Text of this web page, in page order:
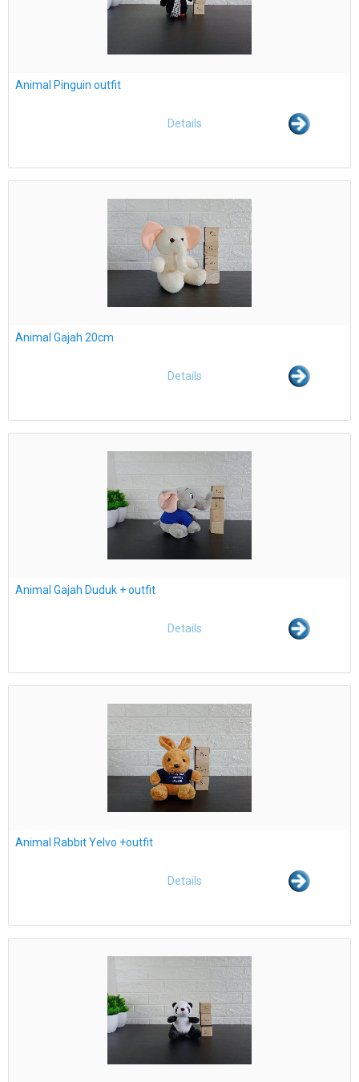
Animal Pinguin outfit
Details
Animal Gajah 20cm
Details
Animal Gajah Duduk + outfit
Details
Animal Rabbit Yelvo +outfit
Details